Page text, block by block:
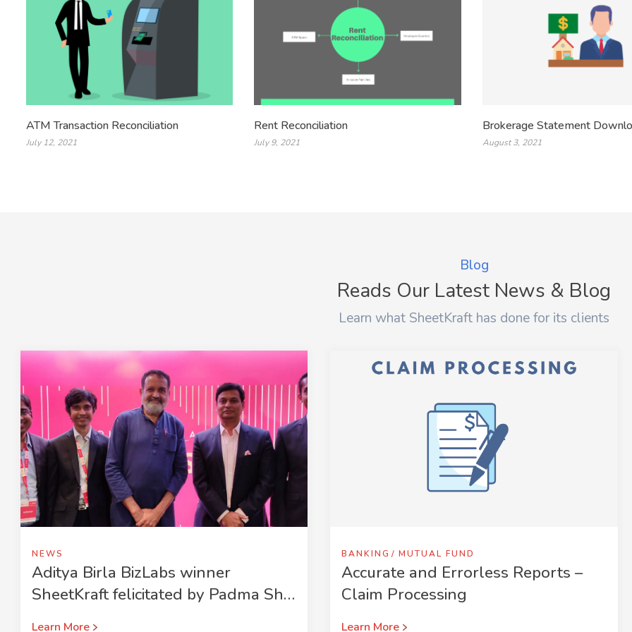
ATM Transaction Reconciliation
July 12, 2021
Rent Reconciliation
July 9, 2021
Brokerage Statement
August 3, 2021
Blog
Reads Our Latest News & Blog
Learn what SheetKraft has done for its clients
NEWS
Aditya Birla BizLabs winner
SheetKraft felicitated by Padma Shri
Learn More
BANKING MUTUAL FUND
Accurate and Errorless Reports –
Claim Processing
Learn More